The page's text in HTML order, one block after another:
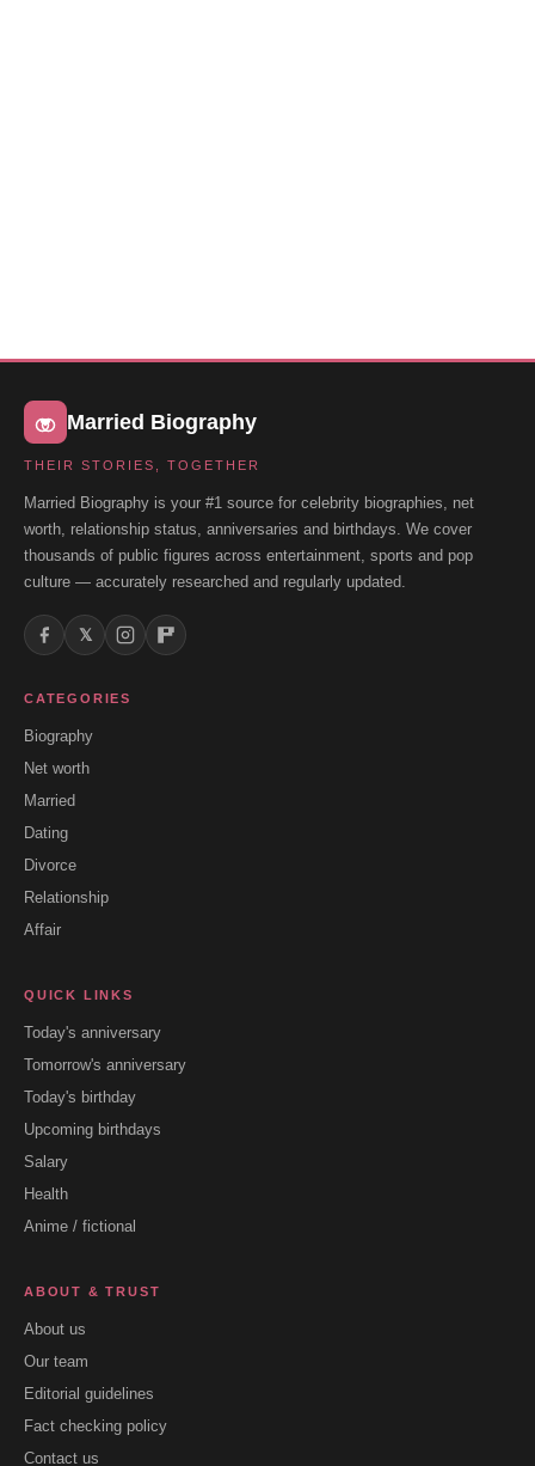
Married Biography
THEIR STORIES, TOGETHER
Married Biography is your #1 source for celebrity biographies, net
worth, relationship status, anniversaries and birthdays. We cover
thousands of public figures across entertainment, sports and pop
culture — accurately researched and regularly updated.
𝕏
CATEGORIES
Biography
Net worth
Married
Dating
Divorce
Relationship
Affair
QUICK LINKS
Today's anniversary
Tomorrow's anniversary
Today's birthday
Upcoming birthdays
Salary
Health
Anime / fictional
ABOUT & TRUST
About us
Our team
Editorial guidelines
Fact checking policy
Contact us